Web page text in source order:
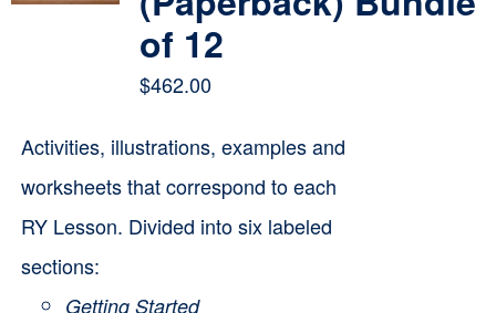
of 12
$462.00
Activities, illustrations, examples and
worksheets that correspond to each
RY Lesson. Divided into six labeled
sections:
Getting Started